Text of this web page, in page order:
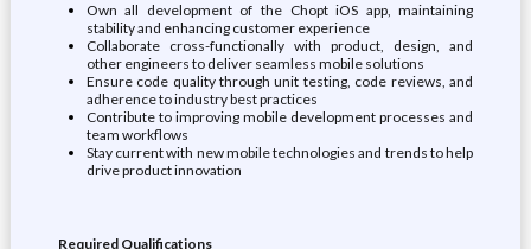
Own all development of the Chopt iOS app, maintaining
stability and enhancing customer experience
Collaborate cross-functionally with product, design, and
other engineers to deliver seamless mobile solutions
Ensure code quality through unit testing, code reviews, and
adherence to industry best practices
Contribute to improving mobile development processes and
team workflows
Stay current with new mobile technologies and trends to help
drive product innovation
Required Qualifications